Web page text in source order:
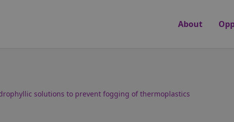
About
solutions to prevent fogging of thermoplastics